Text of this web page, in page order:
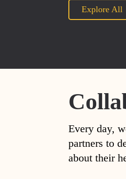
Explore All
Every day,
partners to
about their